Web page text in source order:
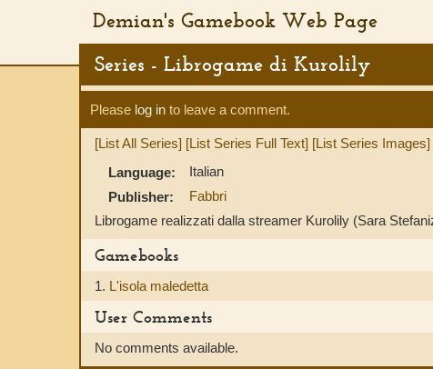
Demian's Gamebook Web Page
Series - Librogame di Kurolily
Please log in to leave a comment.
[List All Series] [List Series Full Text] [List Series Images]
Language:
Italian
Publisher:
Fabbri
Librogame realizzati dalla streamer Kurolily (Sara
Gamebooks
1. L'isola maledetta
User Comments
No comments available.